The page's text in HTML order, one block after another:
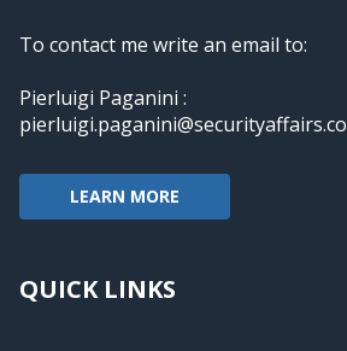
To contact me write an email to:
Pierluigi Paganini :
pierluigi.paganini@securityaffairs.co
LEARN MORE
QUICK LINKS